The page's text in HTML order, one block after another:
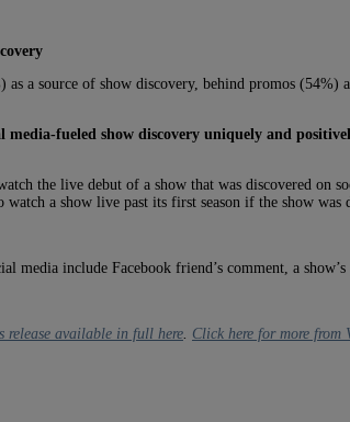
as a source of show discovery, behind promos
media-fueled show discovery uniquely and
the live debut of a show that was discovered on
a show live past its first season if the show
media include Facebook friend’s comment, a
release available in full here Click here for more from